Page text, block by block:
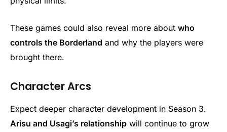
These games could also reveal more about who
controls the Borderland and why the players were
brought there.
Character Arcs
Expect deeper character development in Season 3.
Arisu and Usagi’s relationship will continue to grow